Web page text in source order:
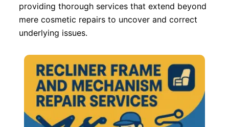
providing thorough services that extend beyond
mere cosmetic repairs to uncover and correct
underlying issues.